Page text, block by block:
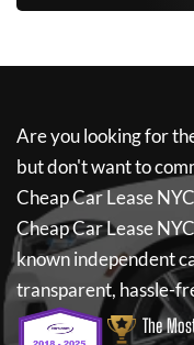
Are you looking for
but don't want to
Cheap Car Lease NYC
Cheap Car Lease NYC
known independent
transparent, hassle-
The